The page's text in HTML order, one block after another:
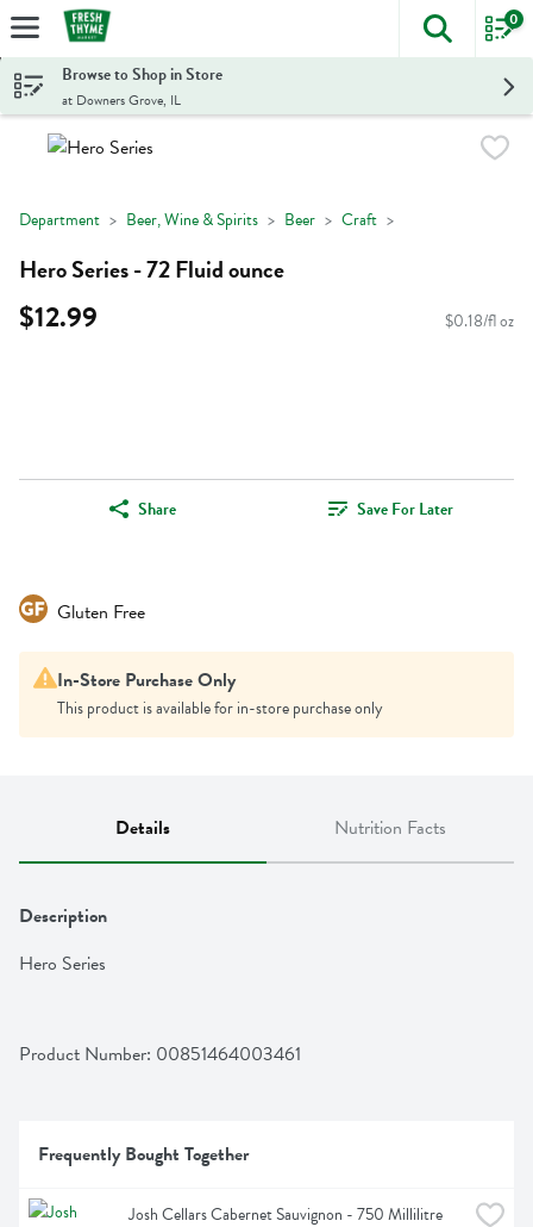
Skip header to page content
The
0
Browse to Shop in Store
at Downers Grove, IL
Department Beer, Wine & Spirits Beer Craft
Hero Series - 72 Fluid ounce
$12.99 $0.18/fl oz
Share Save For Later
Gluten Free
In-Store Purchase Only
This product is available for in-store purchase only
Details Nutrition Facts
Description
Hero Series
Product Number: 00851464003461
Frequently Bought Together
Josh Cellars Cabernet Sauvignon - 750 Millilitre